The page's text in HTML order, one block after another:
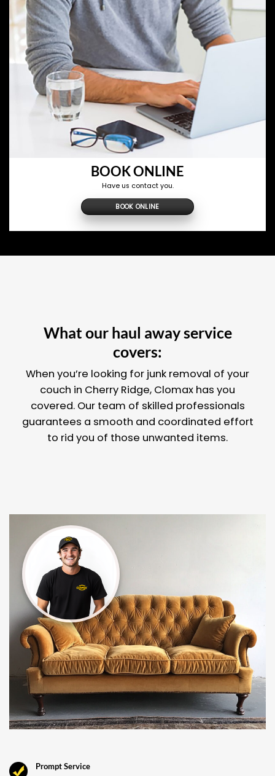
BOOK ONLINE
Have us contact you.
BOOK ONLINE
What our haul away service
covers:
When you’re looking for junk removal of your
couch in Cherry Ridge, Clomax has you
covered. Our team of skilled professionals
guarantees a smooth and coordinated effort
to rid you of those unwanted items.
Prompt Service